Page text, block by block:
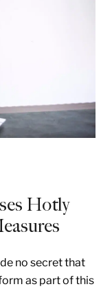
Hotly
no secret that
as part of this